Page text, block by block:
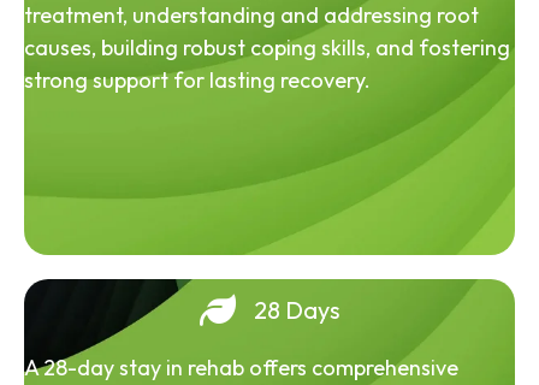
treatment, understanding and addressing root
causes, building robust coping skills, and fostering
strong support for lasting recovery.
28 Days
A 28-day stay in rehab offers comprehensive